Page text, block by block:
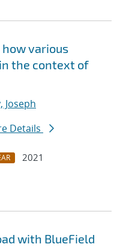
how various
the context of
Joseph
Details
2021
with BlueField